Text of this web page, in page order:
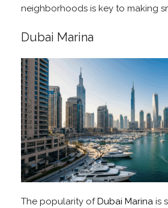
neighborhoods is key to making
Dubai Marina
The popularity of Dubai Marina is